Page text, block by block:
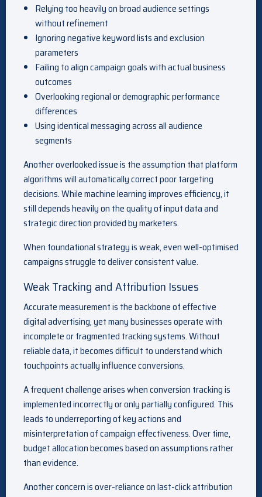
Relying too heavily on broad audience settings
without refinement
Ignoring negative keyword lists and exclusion
parameters
Failing to align campaign goals with actual business
outcomes
Overlooking regional or demographic performance
differences
Using identical messaging across all audience
segments
Another overlooked issue is the assumption that platform
algorithms will automatically correct poor targeting
decisions. While machine learning improves efficiency, it
still depends heavily on the quality of input data and
strategic direction provided by marketers.
When foundational strategy is weak, even well-optimised
campaigns struggle to deliver consistent value.
Weak Tracking and Attribution Issues
Accurate measurement is the backbone of effective
digital advertising, yet many businesses operate with
incomplete or fragmented tracking systems. Without
reliable data, it becomes difficult to understand which
touchpoints actually influence conversions.
A frequent challenge arises when conversion tracking is
implemented incorrectly or only partially configured. This
leads to underreporting of key actions and
misinterpretation of campaign effectiveness. Over time,
budget allocation becomes based on assumptions rather
than evidence.
Another concern is over-reliance on last-click attribution